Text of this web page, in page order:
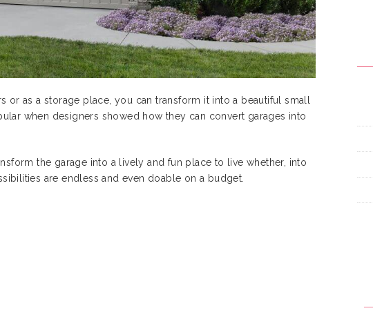
or as a storage place, you can transform it into a beautiful small
when designers showed how they can convert garages into
the garage into a lively and fun place to live whether, into
are endless and even doable on a budget.